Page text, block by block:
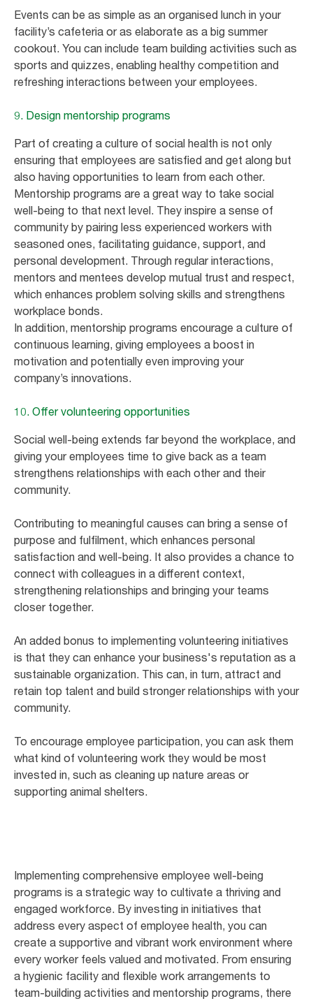
Events can be as simple as an organised lunch in your
facility’s cafeteria or as elaborate as a big summer
cookout. You can include team building activities such as
sports and quizzes, enabling healthy competition and
refreshing interactions between your employees.
9. Design mentorship programs
Part of creating a culture of social health is not only
ensuring that employees are satisfied and get along but
also having opportunities to learn from each other.
Mentorship programs are a great way to take social
well-being to that next level. They inspire a sense of
community by pairing less experienced workers with
seasoned ones, facilitating guidance, support, and
personal development. Through regular interactions,
mentors and mentees develop mutual trust and respect,
which enhances problem solving skills and strengthens
workplace bonds.
In addition, mentorship programs encourage a culture of
continuous learning, giving employees a boost in
motivation and potentially even improving your
company’s innovations.
10. Offer volunteering opportunities
Social well-being extends far beyond the workplace, and
giving your employees time to give back as a team
strengthens relationships with each other and their
community.
Contributing to meaningful causes can bring a sense of
purpose and fulfilment, which enhances personal
satisfaction and well-being. It also provides a chance to
connect with colleagues in a different context,
strengthening relationships and bringing your teams
closer together.
An added bonus to implementing volunteering initiatives
is that they can enhance your business's reputation as a
sustainable organization. This can, in turn, attract and
retain top talent and build stronger relationships with your
community.
To encourage employee participation, you can ask them
what kind of volunteering work they would be most
invested in, such as cleaning up nature areas or
supporting animal shelters.
Implementing comprehensive employee well-being
programs is a strategic way to cultivate a thriving and
engaged workforce. By investing in initiatives that
address every aspect of employee health, you can
create a supportive and vibrant work environment where
every worker feels valued and motivated. From ensuring
a hygienic facility and flexible work arrangements to
team-building activities and mentorship programs, there